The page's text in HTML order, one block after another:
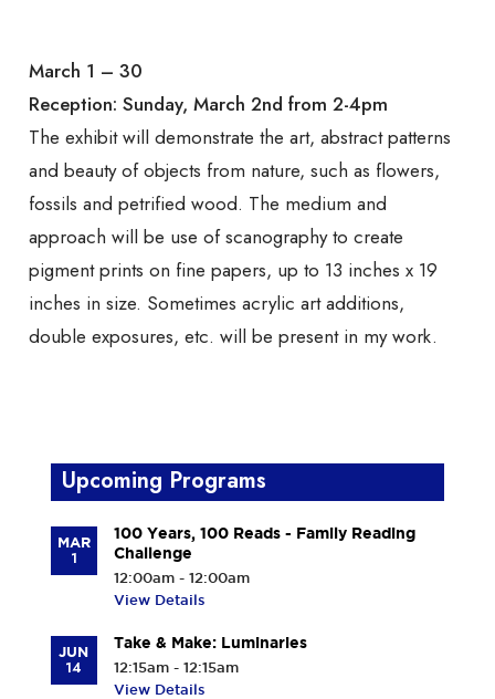
March 1 – 30
Reception: Sunday, March 2nd from 2-4pm
The exhibit will demonstrate the art, abstract patterns
and beauty of objects from nature, such as flowers,
fossils and petrified wood. The medium and
approach will be use of scanography to create
pigment prints on fine papers, up to 13 inches x 19
inches in size. Sometimes acrylic art additions,
double exposures, etc. will be present in my work.
Upcoming Programs
MAR
1
100 Years, 100 Reads - Family Reading
Challenge
12:00am - 12:00am
View Details
JUN
14
Take & Make: Luminaries
12:15am - 12:15am
View Details